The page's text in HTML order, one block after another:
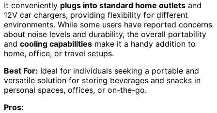
It conveniently plugs into standard home outlets and
12V car chargers, providing flexibility for different
environments. While some users have reported concerns
about noise levels and durability, the overall portability
and cooling capabilities make it a handy addition to
home, office, or travel setups.
Best For: Ideal for individuals seeking a portable and
versatile solution for storing beverages and snacks in
personal spaces, offices, or on-the-go.
Pros: